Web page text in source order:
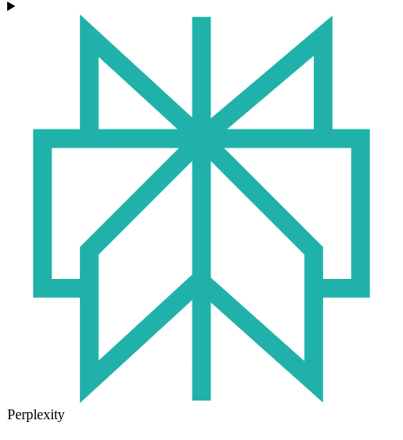
Perplexity